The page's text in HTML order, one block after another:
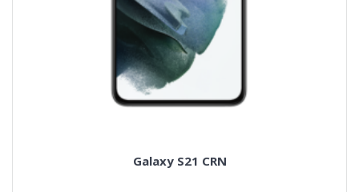
Galaxy S21 CRN